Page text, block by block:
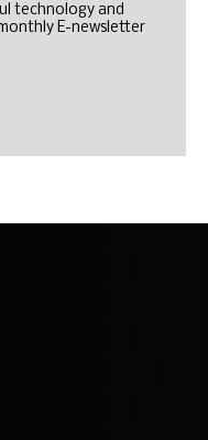
technology and
E-newsletter